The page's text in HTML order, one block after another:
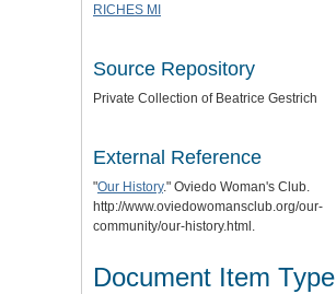
RICHES MI
Source Repository
Private Collection of Beatrice Gestrich
External Reference
"Our History." Oviedo Woman's Club.
http://www.oviedowomansclub.org/our-
community/our-history.html.
Document Item Type